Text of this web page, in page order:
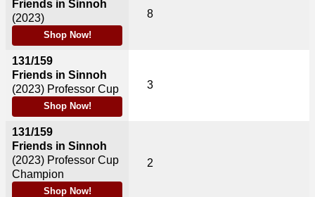
Friends in Sinnoh
(2023)
Shop Now!
131/159
Friends in Sinnoh
(2023) Professor Cup
Shop Now!
131/159
Friends in Sinnoh
(2023) Professor Cup
Champion
Shop Now!
8
3
2